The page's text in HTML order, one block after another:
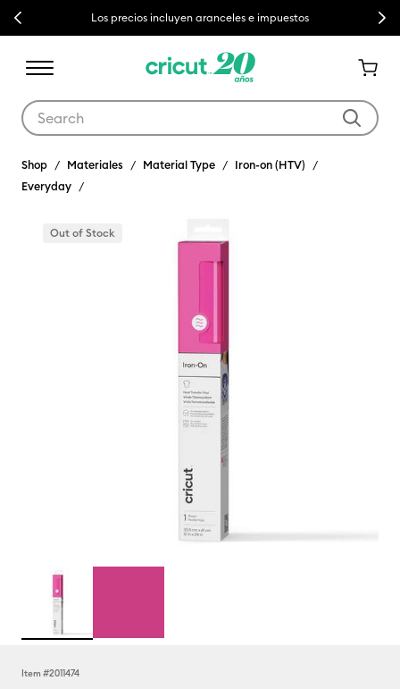
Previous Los precios incluyen aranceles e impuestos Next
Shop Materiales Material Type
Iron-on (HTV)
Everyday
Out of Stock
Item #2011474